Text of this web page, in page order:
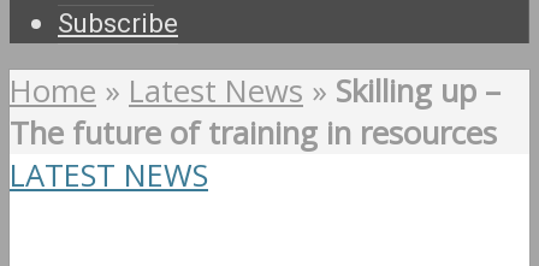
Subscribe
Home » Latest News » Skilling up –
The future of training in resources
LATEST NEWS